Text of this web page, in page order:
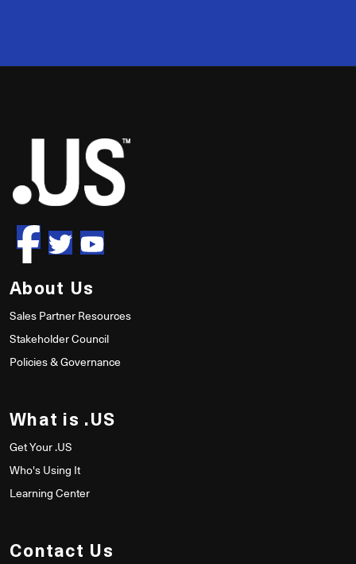
50
About Us
Sales Partner Resources
Stakeholder Council
Policies & Governance
What is .US
Get Your .US
Who's Using It
Learning Center
Contact Us